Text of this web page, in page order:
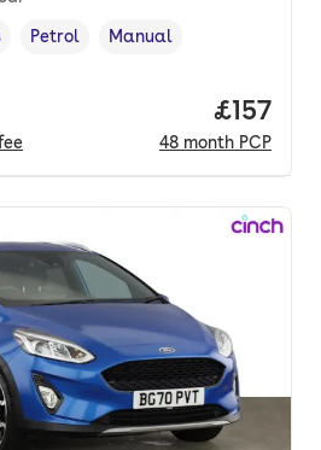
Fuel type ,
Petrol
Transmission type
Manual
Price
£157
48 month PCP